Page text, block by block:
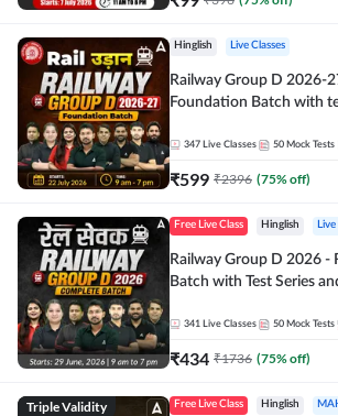
Hinglish Live Classes
Railway Group D 2026-27 - Rail उड़ान
Foundation Batch with
347 Live Classes 50 Mock Tests
₹599 ₹2396 (75% off)
Free Live Class Hinglish Live
Railway Group D 2026 -
Batch with Test Series
341 Live Classes 50 Mock Tests
₹434 ₹1736 (75% off)
Triple Validity Free Live Class Hinglish